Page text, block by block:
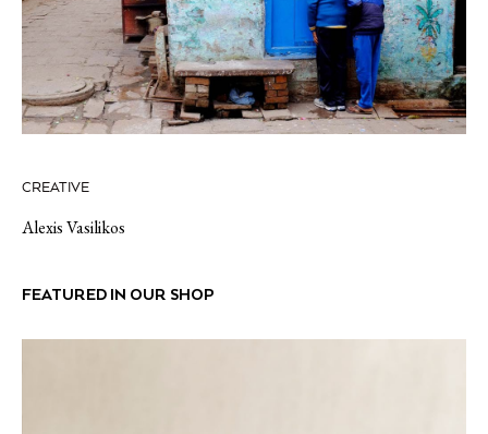
CREATIVE
Alexis Vasilikos
FEATURED IN OUR SHOP